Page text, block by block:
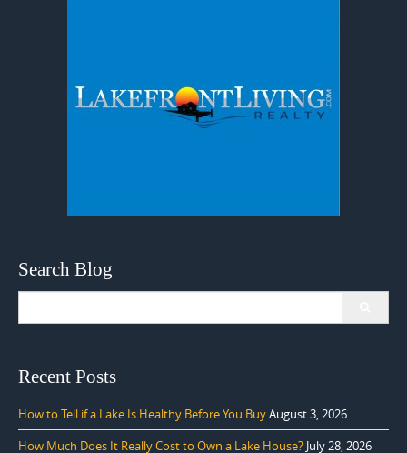
Search Blog
Recent Posts
How to Tell if a Lake Is Healthy Before You BuyAugust 3, 2026
How Much Does It Really Cost to Own a Lake House? July 28, 2026